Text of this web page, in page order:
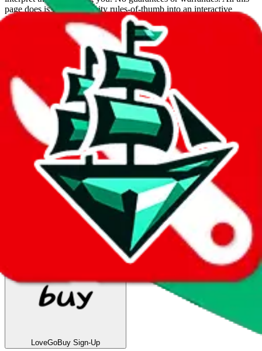
page does is put community rules-of-thumb into an interactive
flowchart. Use this to make truthful customs declarations.
Interactive Calculator
What agent are you using?
lovegobuy joyagoo kakobuy usfans mulebuy
cssbuy
hoobuy superbuy oopbuy basetao
ponybuy
hubbuycn
eastmallbuy
The agents hand over the parcel to international shipping companies,
so this whole process is not really agent dependent.
If there were things you could do with a certain agent to improve
your odds, it will be noted here.
Did you know:JadeShipis free, we only exist because people sign
LoveGoBuywith our affiliate link. It's free for you, but it
makes a world of difference to me & the community. Thank you!
LoveGoBuy Sign-Up